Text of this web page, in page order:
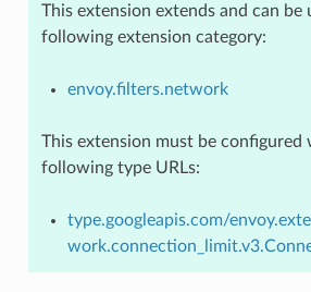
This extension extends and can be
following extension category:
envoy.filters.network
This extension must be
following type URLs:
type.googleapis.com/